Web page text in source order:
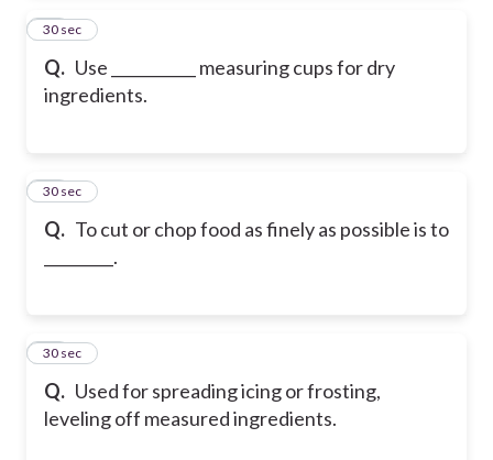
Q. Use ___________ measuring cups for dry
ingredients.
26
30 sec
Q. To cut or chop food as finely as possible is to
_________.
27
30 sec
Q. Used for spreading icing or frosting,
leveling off measured ingredients.
28
30 sec